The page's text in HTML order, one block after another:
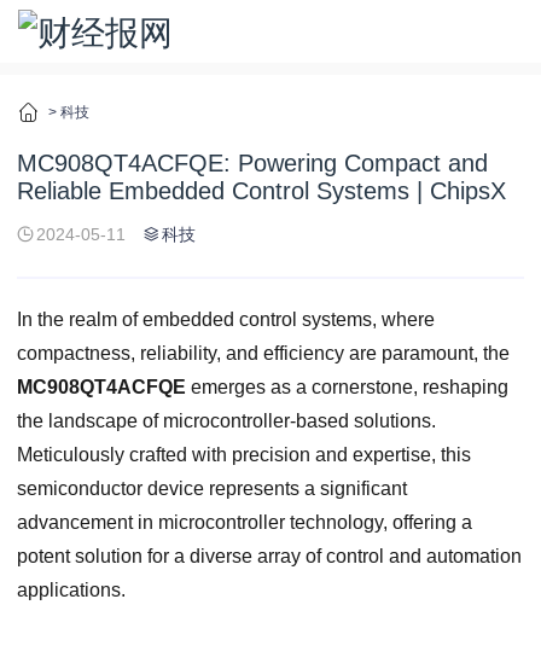
> 科技
MC908QT4ACFQE: Powering Compact and
Reliable Embedded Control Systems | ChipsX
2024-05-11 科技
In the realm of embedded control systems, where
compactness, reliability, and efficiency are paramount, the
MC908QT4ACFQE emerges as a cornerstone, reshaping
the landscape of microcontroller-based solutions.
Meticulously crafted with precision and expertise, this
semiconductor device represents a significant
advancement in microcontroller technology, offering a
potent solution for a diverse array of control and automation
applications.